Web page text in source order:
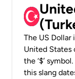
The US
United States
the ‘$’
this slang